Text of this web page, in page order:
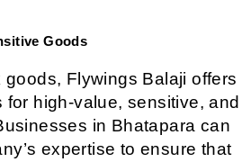
Goods
Flywings Balaji offers
high-value, sensitive, and
in Bhatapara can
expertise to ensure that